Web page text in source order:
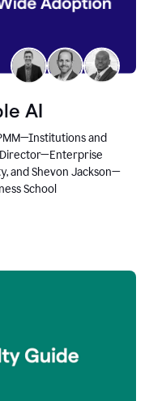
AI
and
and Shevon Jackson—
School